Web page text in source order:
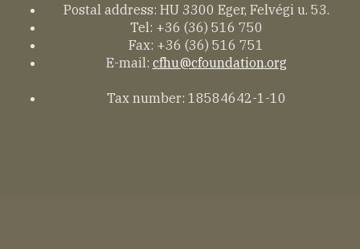
Postal address: HU 3300 Eger, Felvégi u. 53.
Tel: +36 (36) 516 750
Fax: +36 (36) 516 751
E-mail: cfhu@cfoundation.org
Tax number: 18584642-1-10